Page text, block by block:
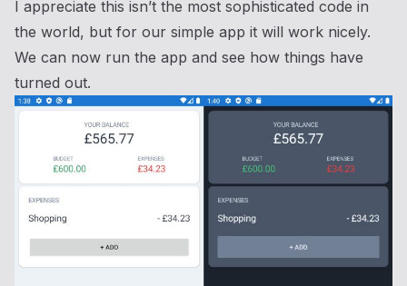
I appreciate this isn’t the most sophisticated code in
the world, but for our simple app it will work nicely.
We can now run the app and see how things have
turned out.